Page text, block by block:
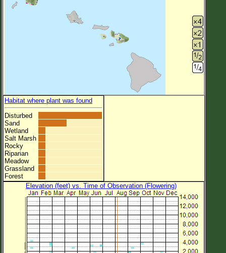
Habitat where plant was found
Disturbed
Sand
Wetland
Salt Marsh
Rocky
Riparian
Meadow
Grassland
Forest
Elevation (feet) vs. Time of Observation (Flowering)